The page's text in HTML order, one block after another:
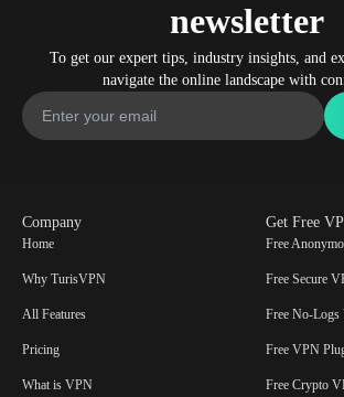
newsletter
To get our expert tips, industry insights, and
navigate the online landscape with
Company
Home
Why TurisVPN
All Features
Pricing
What is VPN
Get Free
Free
Free Secure
Free No-
Free VPN
Free Crypto